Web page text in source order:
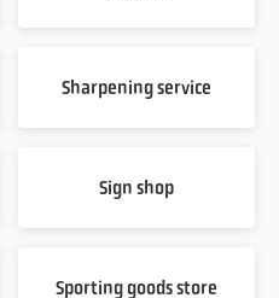
Sharpening service
Sign shop
Sporting goods store